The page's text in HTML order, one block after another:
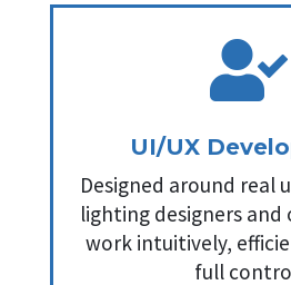

UI/UX
Designed around real
lighting designers and
work intuitively,
full